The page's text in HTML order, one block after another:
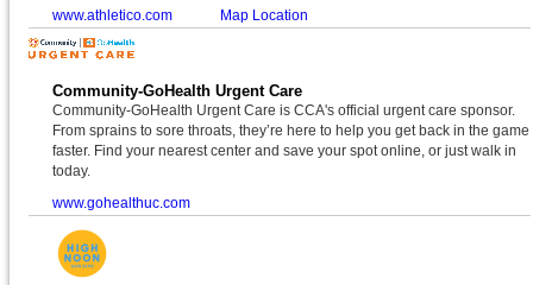
www.athletico.com Map Location
Community-GoHealth Urgent Care
Community-GoHealth Urgent Care is CCA's official urgent care sponsor.
From sprains to sore throats, they’re here to help you get back in the game
faster. Find your nearest center and save your spot online, or just walk in
today.
www.gohealthuc.com